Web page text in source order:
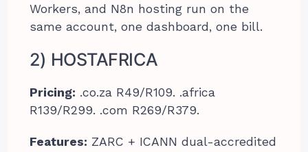
Workers, and N8n hosting run on the
same account, one dashboard, one bill.
2) HOSTAFRICA
Pricing: .co.za R49/R109. .africa
R139/R299. .com R269/R379.
Features: ZARC + ICANN dual-accredited